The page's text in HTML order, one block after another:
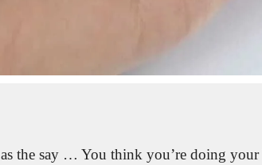
as the say … You think you’re doing